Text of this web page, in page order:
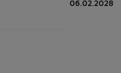
06.02.2028